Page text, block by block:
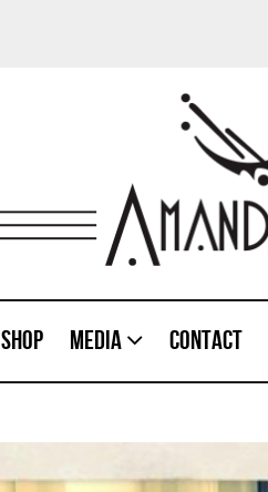
Shop Media Contact